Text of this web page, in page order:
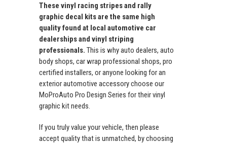
These vinyl racing stripes and rally
graphic decal kits are the same high
quality found at local automotive car
dealerships and vinyl striping
professionals. This is why auto dealers, auto
body shops, car wrap professional shops, pro
certified installers, or anyone looking for an
exterior automotive accessory choose our
MoProAuto Pro Design Series for their vinyl
graphic kit needs.
If you truly value your vehicle, then please
accept quality that is unmatched, by choosing